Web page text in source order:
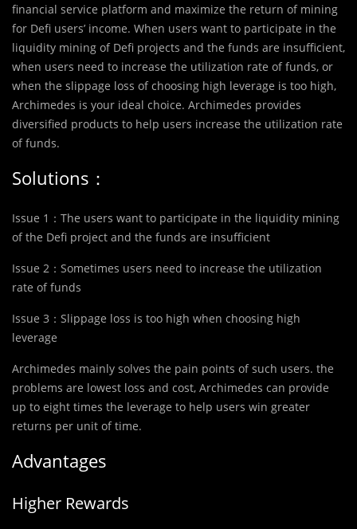
financial service platform and maximize the return of mining
for Defi users’ income. When users want to participate in the
liquidity mining of Defi projects and the funds are insufficient,
when users need to increase the utilization rate of funds, or
when the slippage loss of choosing high leverage is too high,
Archimedes is your ideal choice. Archimedes provides
diversified products to help users increase the utilization rate
of funds.
Solutions：
Issue 1：The users want to participate in the liquidity mining
of the Defi project and the funds are insufficient
Issue 2：Sometimes users need to increase the utilization
rate of funds
Issue 3：Slippage loss is too high when choosing high
leverage
Archimedes mainly solves the pain points of such users. the
problems are lowest loss and cost, Archimedes can provide
up to eight times the leverage to help users win greater
returns per unit of time.
Advantages
Higher Rewards